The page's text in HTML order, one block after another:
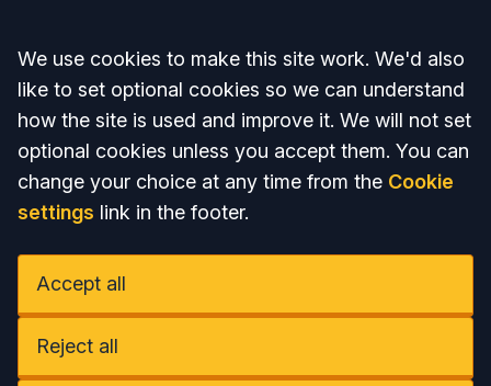
Accept all
We use cookies to make this site work. We'd also
like to set optional cookies so we can understand
how the site is used and improve it. We will not set
optional cookies unless you accept them. You can
change your choice at any time from the Cookie
settings link in the footer.
Accept all
Reject all